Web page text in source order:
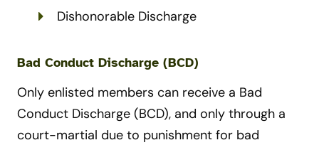
Dishonorable Discharge
Bad Conduct Discharge (BCD)
Only enlisted members can receive a Bad
Conduct Discharge (BCD), and only through a
court-martial due to punishment for bad